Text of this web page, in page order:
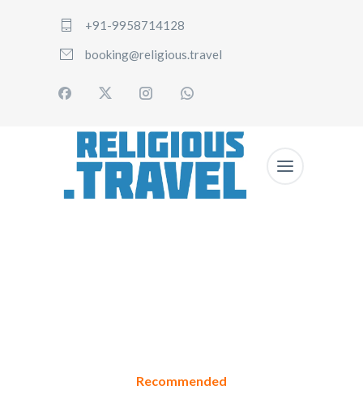
+91-9958714128
booking@religious.travel
Recommended